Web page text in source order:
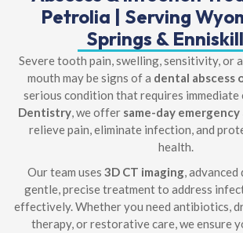
Petrolia | Serving
Springs &
Severe tooth pain, swelling, sensitivity, or
mouth may be signs of a dental abscess
serious condition that requires immediate
Dentistry, we offer same-day
relieve pain, eliminate infection, and
health.
Our team uses 3D CT imaging, advanced
gentle, precise treatment to address
effectively. Whether you need antibiotics,
therapy, or restorative care, we ensure